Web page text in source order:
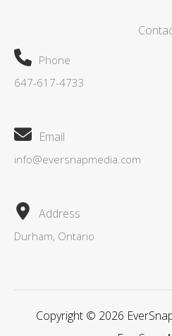
Phone
647-617-4733
Email
info@eversnapmedia.com
Address
Durham, Ontario
Copyright © 2026